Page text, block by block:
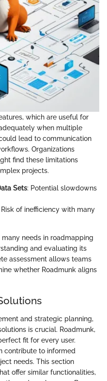
which are useful for
when multiple
lead to communication
Organizations
find these limitations
projects.
Sets: Potential slowdowns
Risk of inefficiency with many
needs in roadmapping
and evaluating its
assessment allows teams
whether Roadmunk aligns
and strategic planning,
is crucial. Roadmunk,
fit for every user.
contribute to informed
needs. This section
offer similar functionalities,